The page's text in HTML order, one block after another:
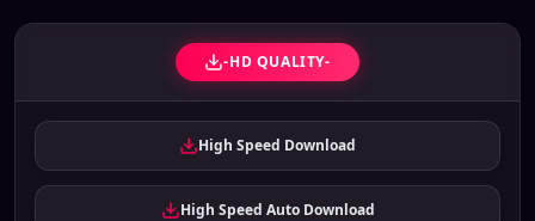
-HD QUALITY-
High Speed Download
High Speed Auto Download